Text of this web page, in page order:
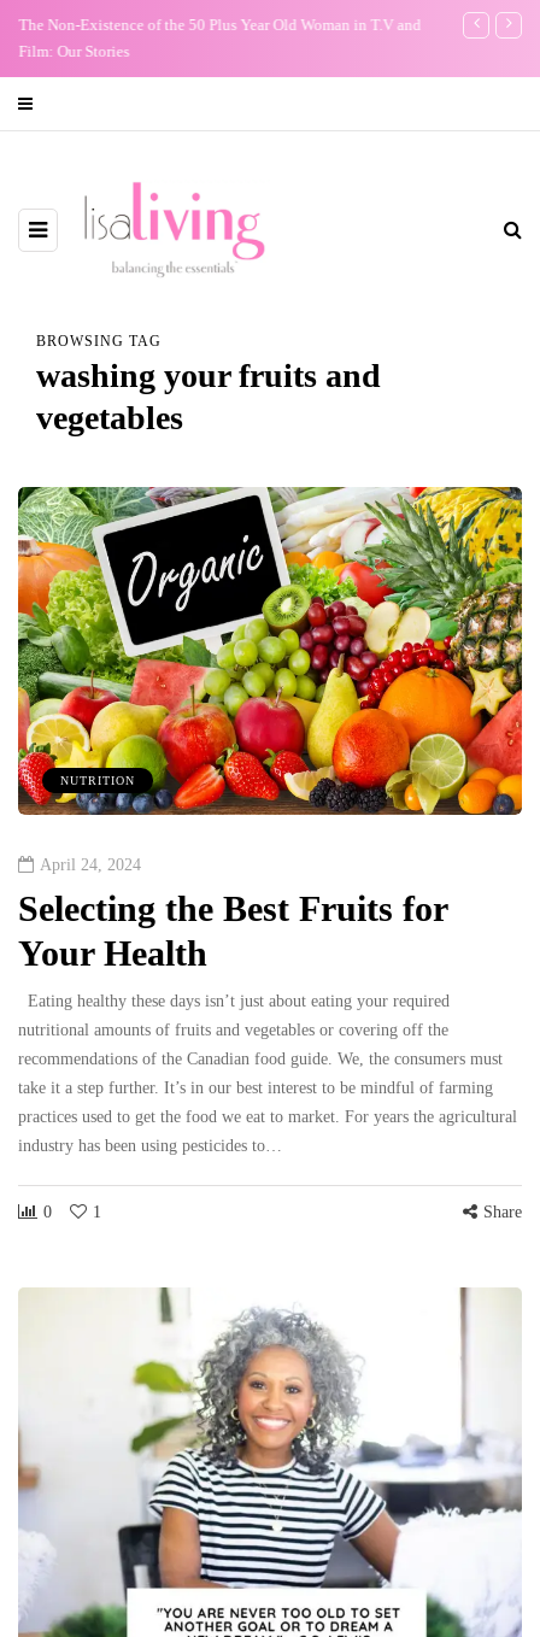
The Non-Existence of the 50 Plus Year Old Woman in T.V and
Film: Our Stories
BROWSING TAG
washing your fruits and
vegetables
NUTRITION
April 24, 2024
Selecting the Best Fruits for
Your Health
Eating healthy these days isn’t just about eating your required
nutritional amounts of fruits and vegetables or covering off the
recommendations of the Canadian food guide. We, the consumers must
take it a step further. It’s in our best interest to be mindful of farming
practices used to get the food we eat to market. For years the agricultural
industry has been using pesticides to…
0 1 Share